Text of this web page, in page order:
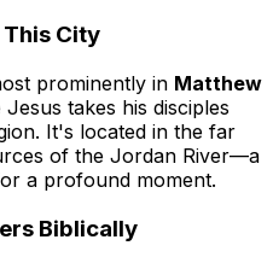
City
prominently in Matthew
takes his disciples
It's located in the far
of the Jordan River—a
a profound moment.
Biblically